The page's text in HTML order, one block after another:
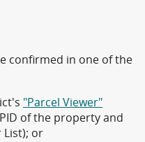
confirmed in one of the
"Parcel Viewer"
of the property and
List); or